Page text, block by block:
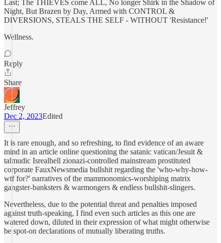
Last; The THIEVES come ALL, No longer Shirk in the Shadow of
Night, But Brazen by Day, Armed with CONTROL &
DIVERSIONS, STEALS THE SELF - WITHOUT 'Resistance!'
Wellness.
Reply
Share
Jeffrey
Dec 2, 2023Edited
It is rare enough, and so refreshing, to find evidence of an aware
mind in an article online questioning the satanic vatican/Jesuit &
talmudic Isrealhell zionazi-controlled mainstream prostituted
corporate FauxNewsmedia bullshit regarding the 'who-why-how-
wtf for?' narratives of the mammonomics-worshiping matrix
gangster-banksters & warmongers & endless bullshit-slingers.
Nevertheless, due to the potential threat and penalties imposed
against truth-speaking, I find even such articles as this one are
watered down, diluted in their expression of what might otherwise
be spot-on declarations of mutually liberating truths.